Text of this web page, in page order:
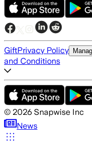
GiftPrivacy Policy
and Conditions
© 2026 Snapwise Inc
News